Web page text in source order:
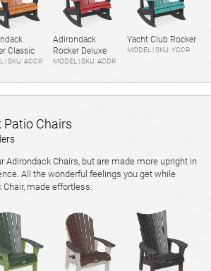
Classic
| SKU: ACCR
Adirondack
Rocker Deluxe
MODEL | SKU: ACDR
Yacht Club Rocker
MODEL | SKU: YCCR
Patio Chairs
Adirondack Chairs, but are made more upright in
All the wonderful feelings you get while
made effortless.